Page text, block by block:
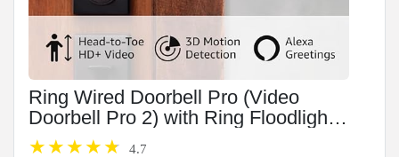
Ring Wired Doorbell Pro (Video
Doorbell Pro 2) with Ring Floodlight
Cam Wired (White)
4.7